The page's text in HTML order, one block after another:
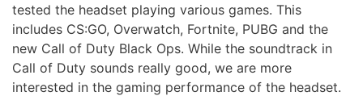
tested the headset playing various games. This
includes CS:GO, Overwatch, Fortnite, PUBG and the
new Call of Duty Black Ops. While the soundtrack in
Call of Duty sounds really good, we are more
interested in the gaming performance of the headset.